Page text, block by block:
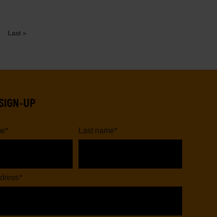
Last
Last »
UP
* Last name*
*